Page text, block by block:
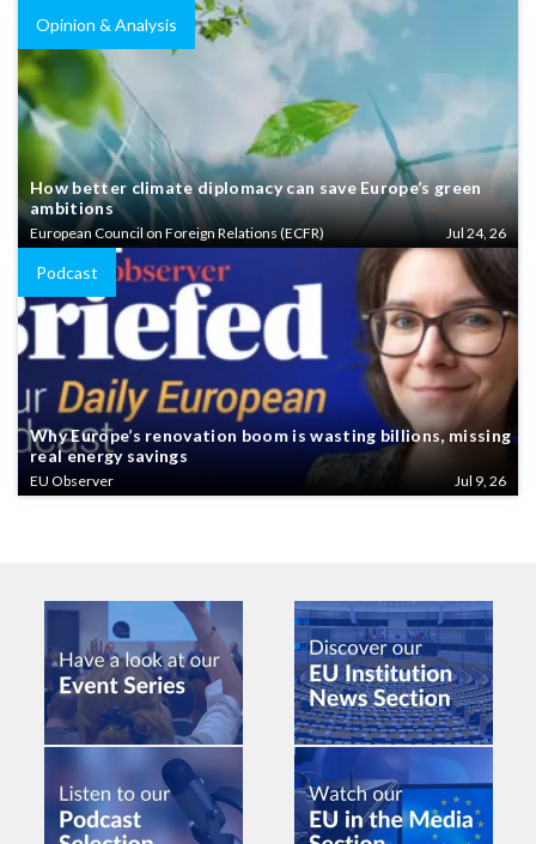
Opinion & Analysis
How better climate diplomacy can save Europe’s green
ambitions
European Council on Foreign Relations (ECFR) Jul 24, 26
Podcast
Why Europe’s renovation boom is wasting billions, missing
real energy savings
EU Observer Jul 9, 26